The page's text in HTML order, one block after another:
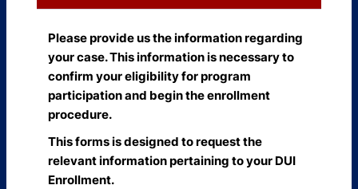
Please provide us the information regarding
your case. This information is necessary to
confirm your eligibility for program
participation and begin the enrollment
procedure.
This forms is designed to request the
relevant information pertaining to your DUI
Enrollment.